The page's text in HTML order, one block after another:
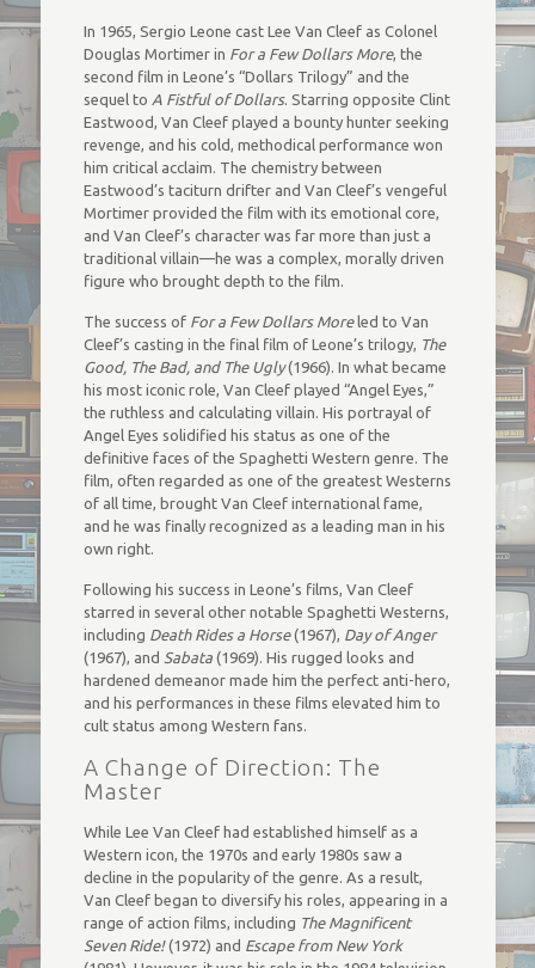
In 1965, Sergio Leone cast Lee Van Cleef as Colonel
Douglas Mortimer in For a Few Dollars More, the
second film in Leone’s “Dollars Trilogy” and the
sequel to A Fistful of Dollars. Starring opposite Clint
Eastwood, Van Cleef played a bounty hunter seeking
revenge, and his cold, methodical performance won
him critical acclaim. The chemistry between
Eastwood’s taciturn drifter and Van Cleef’s vengeful
Mortimer provided the film with its emotional core,
and Van Cleef’s character was far more than just a
traditional villain—he was a complex, morally driven
figure who brought depth to the film.
The success of For a Few Dollars Moreled to Van
Cleef’s casting in the final film of Leone’s trilogy, The
Good, The Bad, and The Ugly(1966). In what became
his most iconic role, Van Cleef played “Angel Eyes,”
the ruthless and calculating villain. His portrayal of
Angel Eyes solidified his status as one of the
definitive faces of the Spaghetti Western genre. The
film, often regarded as one of the greatest Westerns
of all time, brought Van Cleef international fame,
and he was finally recognized as a leading man in his
own right.
Following his success in Leone’s films, Van Cleef
starred in several other notable Spaghetti Westerns,
including Death Rides a Horse(1967), Day of Anger
(1967), and Sabata(1969). His rugged looks and
hardened demeanor made him the perfect anti-hero,
and his performances in these films elevated him to
cult status among Western fans.
A Change of Direction: The
Master
While Lee Van Cleef had established himself as a
Western icon, the 1970s and early 1980s saw a
decline in the popularity of the genre. As a result,
Van Cleef began to diversify his roles, appearing in a
range of action films, including The Magnificent
Seven Ride!(1972) and Escape from New York